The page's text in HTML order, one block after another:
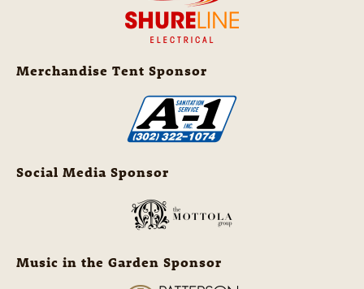
Merchandise Tent Sponsor
Social Media Sponsor
Music in the Garden Sponsor